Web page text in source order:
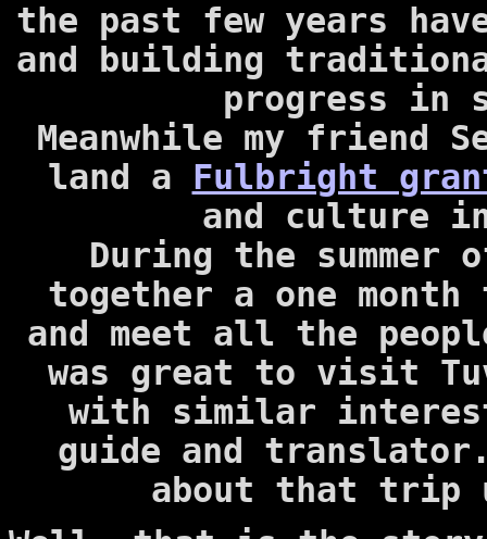
the past few years
and building
progress in
Meanwhile my friend
land a Fulbright
and culture
During the
together a one
and meet all the
was great to visit
with similar
guide and
about that trip